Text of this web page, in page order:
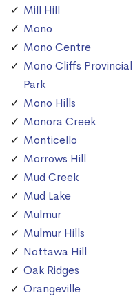
Mill Hill
Mono
Mono Centre
Mono Cliffs Provincial
Park
Mono Hills
Monora Creek
Monticello
Morrows Hill
Mud Creek
Mud Lake
Mulmur
Mulmur Hills
Nottawa Hill
Oak Ridges
Orangeville